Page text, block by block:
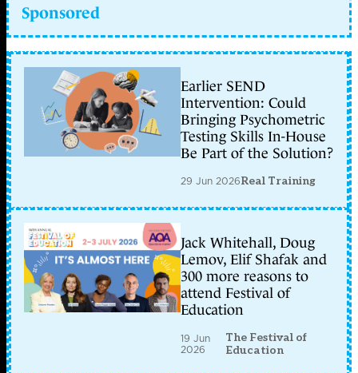
Sponsored
Earlier SEND
Intervention: Could
Bringing Psychometric
Testing Skills In-House
Be Part of the Solution?
29 Jun 2026Real Training
Jack Whitehall, Doug
Lemov, Elif Shafak and
300 more reasons to
attend Festival of
Education
19 Jun
2026
The Festival of
Education